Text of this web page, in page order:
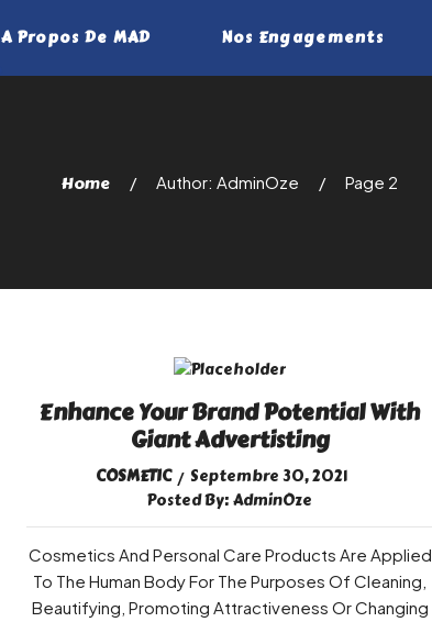
A Propos De MAD Nos Engagements
Home Author: AdminOze Page 2
Enhance Your Brand Potential With
Giant Advertisting
COSMETIC
Septembre 30, 2021
Posted By:AdminOze
Cosmetics And Personal Care Products Are Applied
To The Human Body For The Purposes Of Cleaning,
Beautifying, Promoting Attractiveness Or Changing